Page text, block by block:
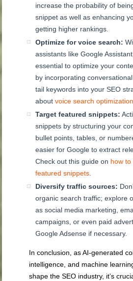
increase the probability of
snippet as well as enhancing
getting higher rankings.
Optimize for voice search:
assistants like Google
essential to optimize your
by incorporating
tail keywords into your SEO
aboutvoice search
Target featured snippets:
snippets by structuring your
bullet points, tables, or
easier for Google to extract
Check out this guide on how
featured snippets
Diversify traffic sources:
organic search traffic; explore
as social media marketing,
campaigns, or even paid
Google Adsense if necessary.
In conclusion, as AI-generated
intelligence, and machine
shape the SEO industry, it’s